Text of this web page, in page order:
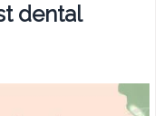
dental